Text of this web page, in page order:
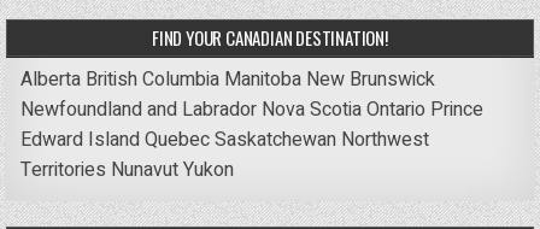
FIND YOUR CANADIAN DESTINATION!
Alberta British Columbia Manitoba New Brunswick
Newfoundland and Labrador Nova ScotiaOntario Prince
Edward IslandQuebecSaskatchewan Northwest
Territories NunavutYukon